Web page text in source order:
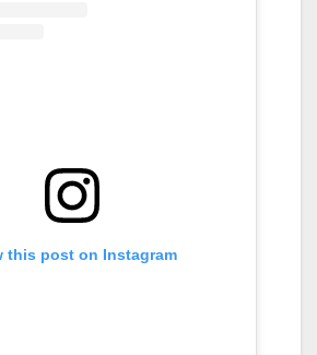
this post on Instagram